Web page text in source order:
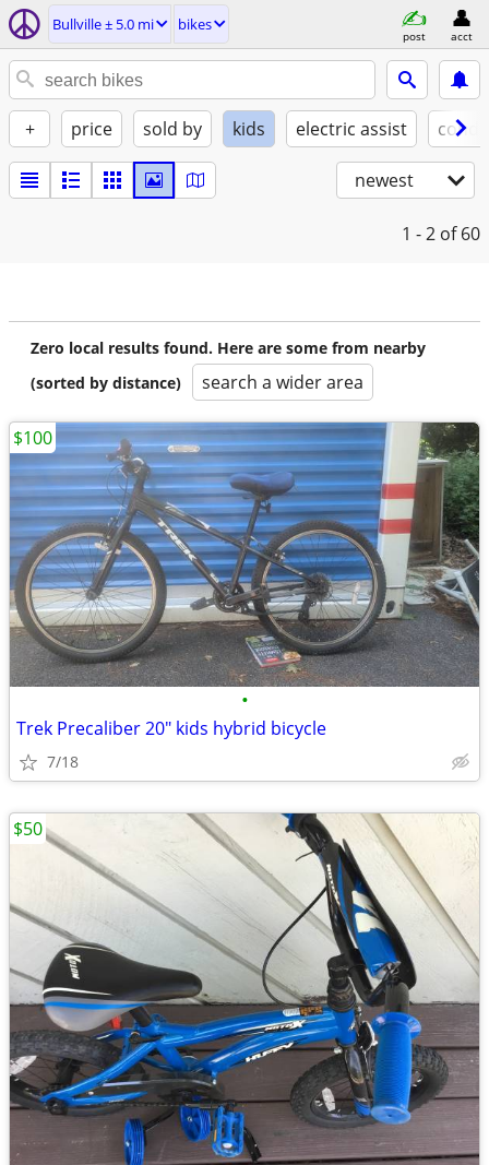
Bullville ± 5.0 mi bikes
post acct
+ price sold by kids electric assist
newest
1 - 2 of 60
Zero local results found. Here are some from nearby
(sorted by distance)
search a wider area
•
Trek Precaliber 20" kids hybrid bicycle
7/18
$100
$50